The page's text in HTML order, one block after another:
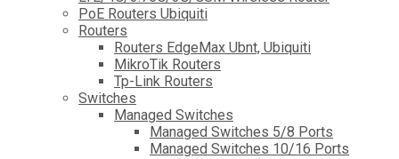
PoE Routers Ubiquiti
Routers
Routers EdgeMax Ubnt, Ubiquiti
MikroTik Routers
Tp-Link Routers
Switches
Managed Switches
Managed Switches 5/8 Ports
Managed Switches 10/16 Ports